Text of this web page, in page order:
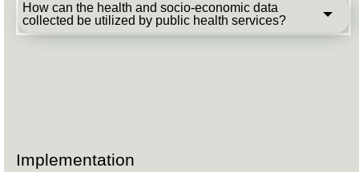
How can the health and socio-economic data
collected be utilized by public health services?
Implementation